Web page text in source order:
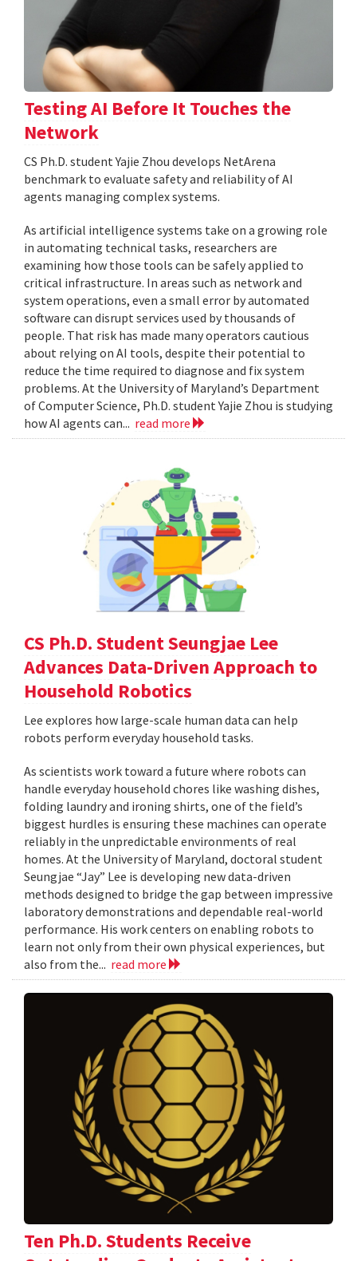
Testing AI Before It Touches the
Network
CS Ph.D. student Yajie Zhou develops NetArena
benchmark to evaluate safety and reliability of AI
agents managing complex systems.
As artificial intelligence systems take on a growing role
in automating technical tasks, researchers are
examining how those tools can be safely applied to
critical infrastructure. In areas such as network and
system operations, even a small error by automated
software can disrupt services used by thousands of
people. That risk has made many operators cautious
about relying on AI tools, despite their potential to
reduce the time required to diagnose and fix system
problems. At the University of Maryland’s Department
of Computer Science, Ph.D. student Yajie Zhou is studying
how AI agents can... read more
CS Ph.D. Student Seungjae Lee
Advances Data-Driven Approach to
Household Robotics
Lee explores how large-scale human data can help
robots perform everyday household tasks.
As scientists work toward a future where robots can
handle everyday household chores like washing dishes,
folding laundry and ironing shirts, one of the field’s
biggest hurdles is ensuring these machines can operate
reliably in the unpredictable environments of real
homes. At the University of Maryland, doctoral student
Seungjae “Jay” Lee is developing new data-driven
methods designed to bridge the gap between impressive
laboratory demonstrations and dependable real-world
performance. His work centers on enabling robots to
learn not only from their own physical experiences, but
also from the... read more
Ten Ph.D. Students Receive